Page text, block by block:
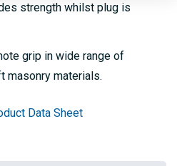
strength whilst plug is
grip in wide range of
masonry materials.
Data Sheet